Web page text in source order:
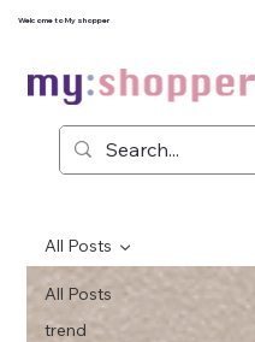
Welcome to My shopper
All Posts
trend
All Posts